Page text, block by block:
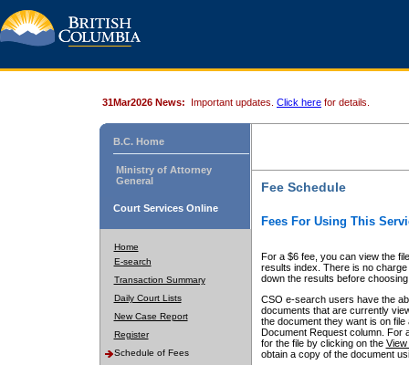
31Mar2026 News: Important updates. Click here for details.
B.C. Home
Ministry of Attorney
General
Court Services Online
Home
E-search
Transaction Summary
Daily Court Lists
New Case Report
Register
Schedule of Fees
Fee Schedule
Fees For Using This
For a $6 fee, you can view the
results index. There is no
down the results before choosing
CSO e-search users have the
documents that are currently
the document they want is on
Document Request column. For
for the file by clicking on the View
obtain a copy of the document